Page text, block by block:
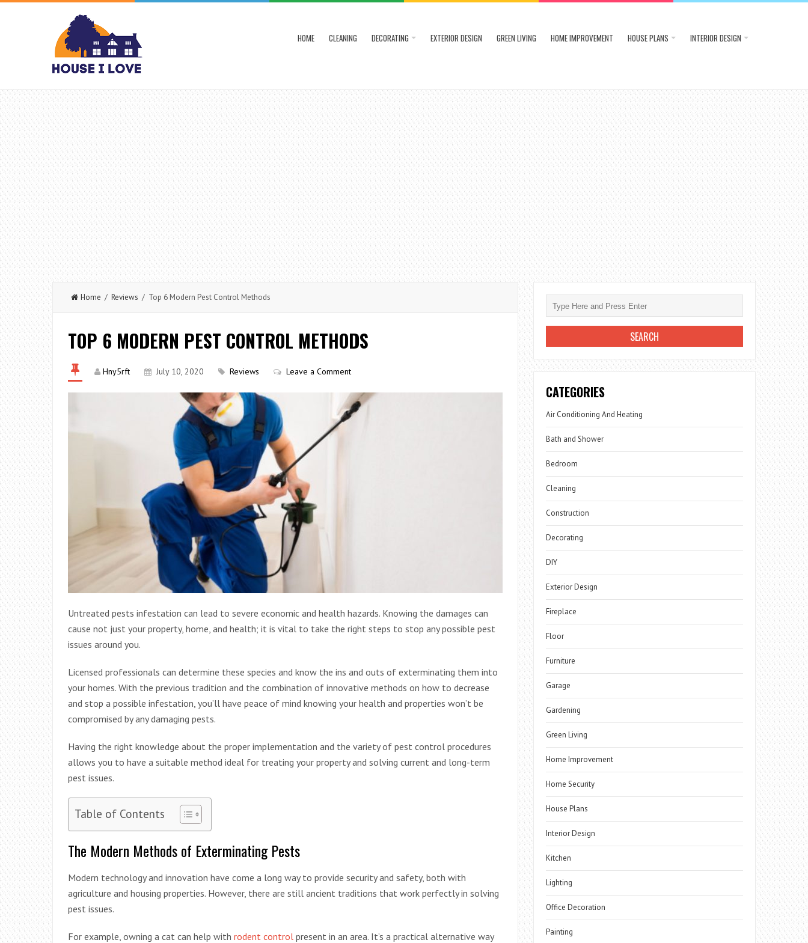
HOME CLEANING DECORATING EXTERIOR DESIGN GREEN LIVING HOME IMPROVEMENT HOUSE PLANS INTERIOR DESIGN
Home / Reviews / Top 6 Modern Pest Control Methods
TOP 6 MODERN PEST CONTROL METHODS
Hny5rft July 10, 2020 Reviews Leave a Comment
Untreated pests infestation can lead to severe economic and health hazards. Knowing the damages can
cause not just your property, home, and health; it is vital to take the right steps to stop any possible pest
issues around you.
Licensed professionals can determine these species and know the ins and outs of exterminating them into
your homes. With the previous tradition and the combination of innovative methods on how to decrease
and stop a possible infestation, you’ll have peace of mind knowing your health and properties won’t be
compromised by any damaging pests.
Having the right knowledge about the proper implementation and the variety of pest control procedures
allows you to have a suitable method ideal for treating your property and solving current and long-term
pest issues.
Table of Contents
The Modern Methods of Exterminating Pests
Modern technology and innovation have come a long way to provide security and safety, both with
agriculture and housing properties. However, there are still ancient traditions that work perfectly in solving
pest issues.
For example, owning a cat can help with rodent control present in an area. It’s a practical alternative way
CATEGORIES
Air Conditioning And Heating
Bath and Shower
Bedroom
Cleaning
Construction
Decorating
DIY
Exterior Design
Fireplace
Floor
Furniture
Garage
Gardening
Green Living
Home Improvement
Home Security
House Plans
Interior Design
Kitchen
Lighting
Office Decoration
Painting